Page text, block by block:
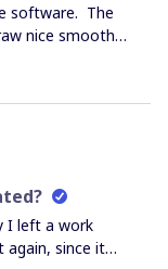
software. The
nice smooth
up by my screen
the screen
reason
and change as I
a
I left a work
again, since it